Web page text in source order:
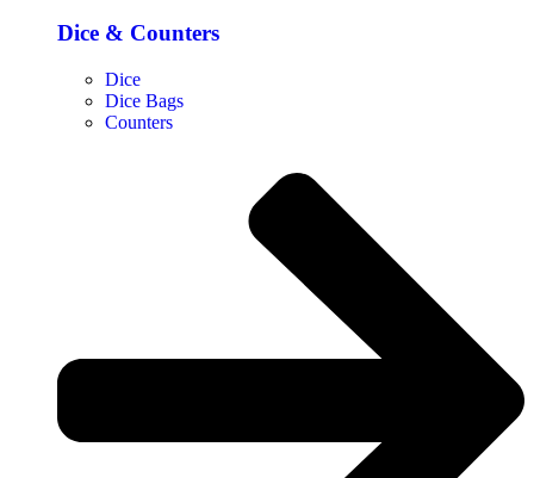
Dice & Counters
Dice
Dice Bags
Counters